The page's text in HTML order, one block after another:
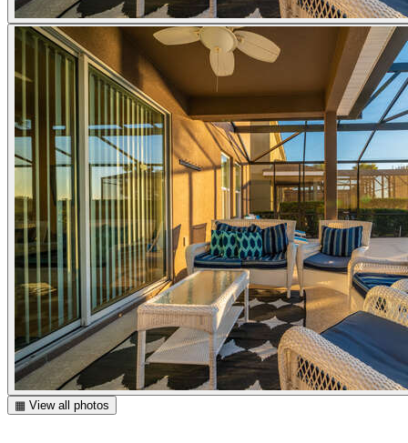
▦ View all photos